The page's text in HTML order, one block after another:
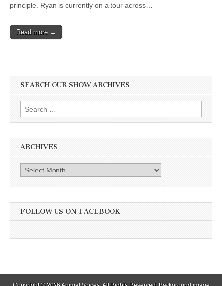
principle. Ryan is currently on a tour across…
Read more →
SEARCH OUR SHOW ARCHIVES
Search
for:
ARCHIVES
Archives
FOLLOW US ON FACEBOOK